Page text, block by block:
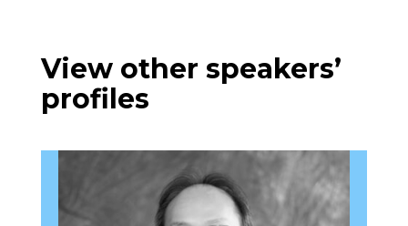
View other speakers’
profiles